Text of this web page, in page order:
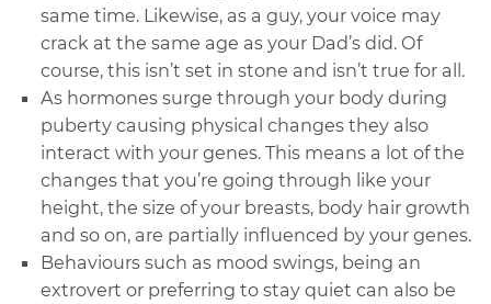
same time. Likewise, as a guy, your voice may
crack at the same age as your Dad’s did. Of
course, this isn’t set in stone and isn’t true for all.
As hormones surge through your body during
puberty causing physical changes they also
interact with your genes. This means a lot of the
changes that you’re going through like your
height, the size of your breasts, body hair growth
and so on, are partially influenced by your genes.
Behaviours such as mood swings, being an
extrovert or preferring to stay quiet can also be